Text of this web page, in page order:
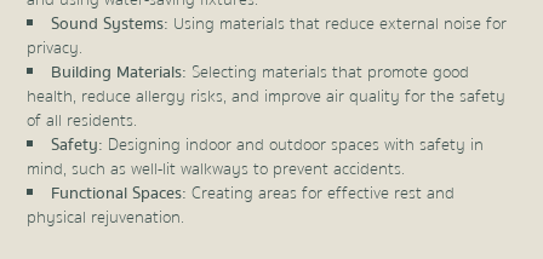
Sound Systems: Using materials that reduce external noise for
privacy.
Building Materials: Selecting materials that promote good
health, reduce allergy risks, and improve air quality for the safety
of all residents.
Safety: Designing indoor and outdoor spaces with safety in
mind, such as well-lit walkways to prevent accidents.
Functional Spaces: Creating areas for effective rest and
physical rejuvenation.